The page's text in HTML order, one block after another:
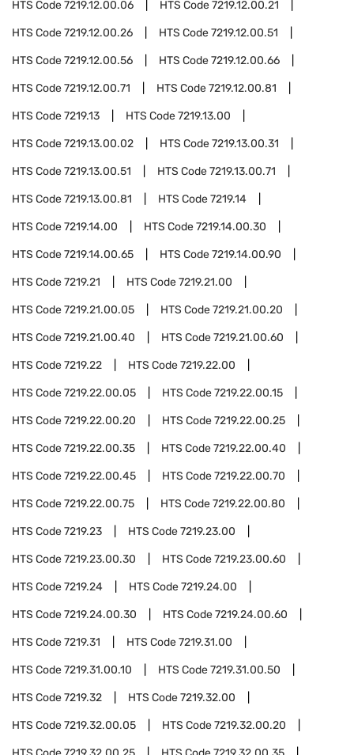
HTS Code7219.12.00.06 HTS Code7219.12.00.21
HTS Code7219.12.00.26 HTS Code7219.12.00.51
HTS Code7219.12.00.56 HTS Code7219.12.00.66
HTS Code7219.12.00.71 HTS Code7219.12.00.81
HTS Code7219.13 HTS Code7219.13.00
HTS Code7219.13.00.02 HTS Code7219.13.00.31
HTS Code7219.13.00.51 HTS Code7219.13.00.71
HTS Code7219.13.00.81 HTS Code7219.14
HTS Code7219.14.00 HTS Code7219.14.00.30
HTS Code7219.14.00.65 HTS Code7219.14.00.90
HTS Code7219.21 HTS Code7219.21.00
HTS Code7219.21.00.05 HTS Code7219.21.00.20
HTS Code7219.21.00.40 HTS Code7219.21.00.60
HTS Code7219.22 HTS Code7219.22.00
HTS Code7219.22.00.05 HTS Code7219.22.00.15
HTS Code7219.22.00.20 HTS Code7219.22.00.25
HTS Code7219.22.00.35 HTS Code7219.22.00.40
HTS Code7219.22.00.45 HTS Code7219.22.00.70
HTS Code7219.22.00.75 HTS Code7219.22.00.80
HTS Code7219.23 HTS Code7219.23.00
HTS Code7219.23.00.30 HTS Code7219.23.00.60
HTS Code7219.24 HTS Code7219.24.00
HTS Code7219.24.00.30 HTS Code7219.24.00.60
HTS Code7219.31 HTS Code7219.31.00
HTS Code7219.31.00.10 HTS Code7219.31.00.50
HTS Code7219.32 HTS Code7219.32.00
HTS Code7219.32.00.05 HTS Code7219.32.00.20